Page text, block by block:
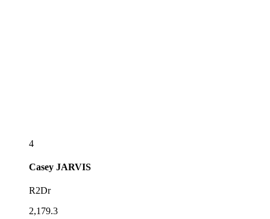
4
Casey JARVIS
R2Dr
2,179.3